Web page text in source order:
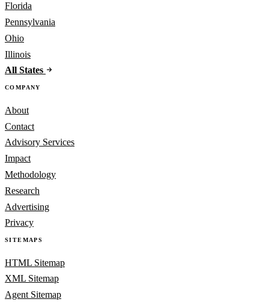
Florida
Pennsylvania
Ohio
Illinois
All States
COMPANY
About
Contact
Advisory Services
Impact
Methodology
Research
Advertising
Privacy
SITEMAPS
HTML Sitemap
XML Sitemap
Agent Sitemap